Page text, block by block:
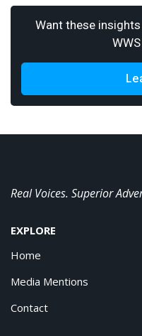
Want these
Real Voices. Superior
EXPLORE
Home
Media Mentions
Contact